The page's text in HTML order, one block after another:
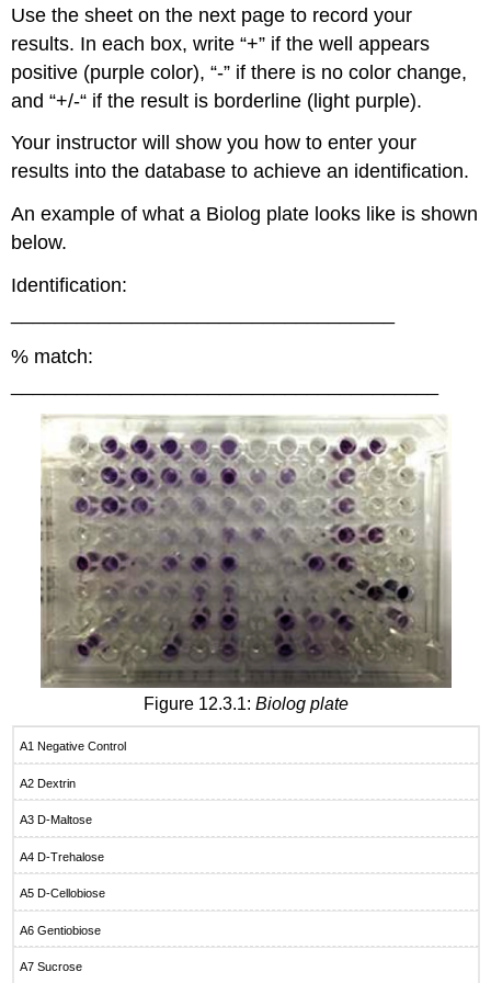
Use the sheet on the next page to record your
results. In each box, write “+” if the well appears
positive (purple color), “-” if there is no color change,
and “+/-“ if the result is borderline (light purple).
Your instructor will show you how to enter your
results into the database to achieve an identification.
An example of what a Biolog plate looks like is shown
below.
Identification:
% match:
Figure 12.3.1: Biolog plate
A1 Negative Control
A2 Dextrin
A3 D-Maltose
A4 D-Trehalose
A5 D-Cellobiose
A6 Gentiobiose
A7 Sucrose